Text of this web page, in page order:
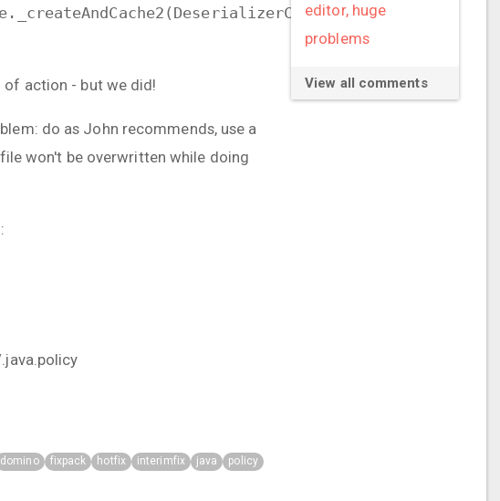
of action - but we did!
do as John recommends, use a
won't be overwritten while doing
domino fixpack hotfix interimfix java policy
editor, huge
problems
View all comments